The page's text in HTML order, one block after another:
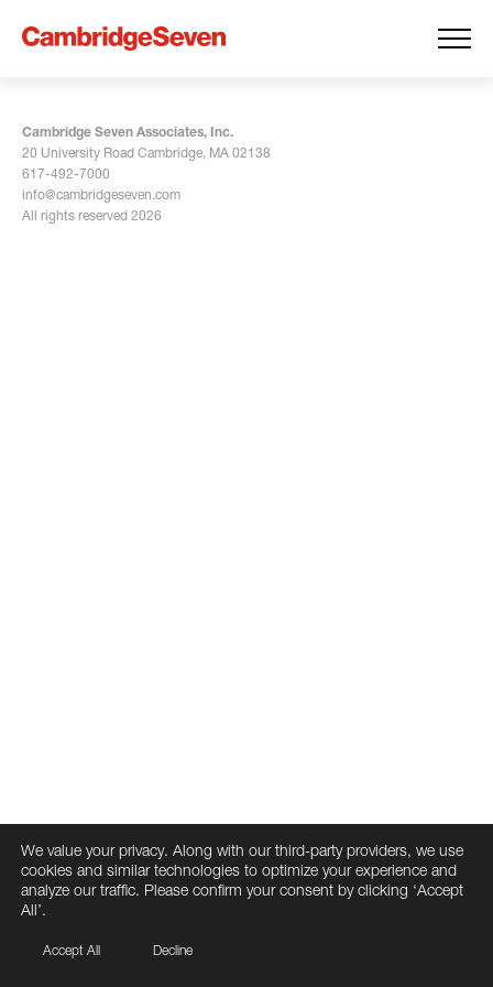
Cambridge Seven Associates, Inc.
20 University Road Cambridge, MA 02138
617-492-7000
info@cambridgeseven.com
All rights reserved 2026
We value your privacy. Along with our third-party providers, we use
cookies and similar technologies to optimize your experience and
analyze our traffic. Please confirm your consent by clicking ‘Accept
All’.
Accept All Decline